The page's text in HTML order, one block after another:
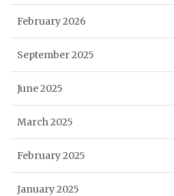
February 2026
September 2025
June 2025
March 2025
February 2025
January 2025